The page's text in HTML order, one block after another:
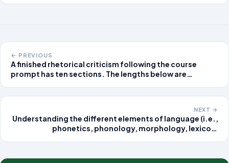
← PREVIOUS
A finished rhetorical criticism following the course
prompt has ten sections. The lengths below are
NEXT →
Understanding the different elements of language (i.e.,
phonetics, phonology, morphology, lexicon,
Complete Parts 1